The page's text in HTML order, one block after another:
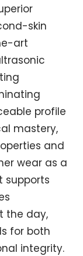
skin
art
profile
mastery,
and
wear as a
the day,
for both
integrity.